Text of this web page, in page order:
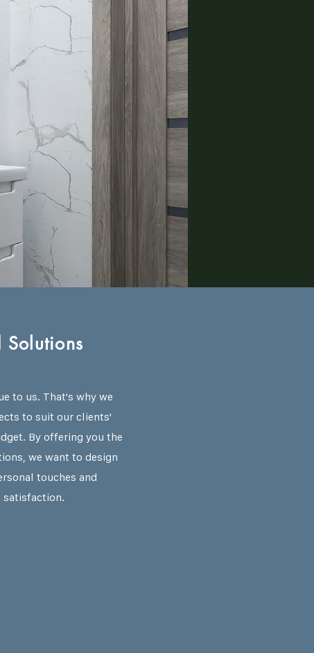
Solutions
to us. That's why we
to suit our clients'
By offering you the
we want to design
touches and
satisfaction.